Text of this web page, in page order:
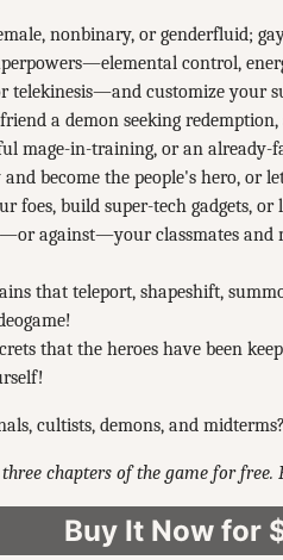
nonbinary, or genderfluid;
control,
telekinesis—and customize your
a demon seeking
mage-in-training, or an already-
become the people's hero, or
foes, build super-tech gadgets,
against—your classmates and
that teleport, shapeshift,
that the heroes have been
cultists, demons, and midterms?
chapters of the game for free.
Buy It Now for